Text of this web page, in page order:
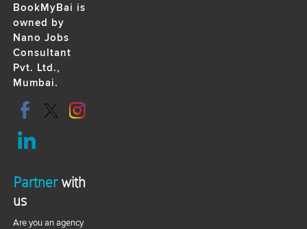
BookMyBai is
owned by
Nano Jobs
Consultant
Pvt. Ltd.,
Mumbai.
Partnerwith
us
Are you an agency